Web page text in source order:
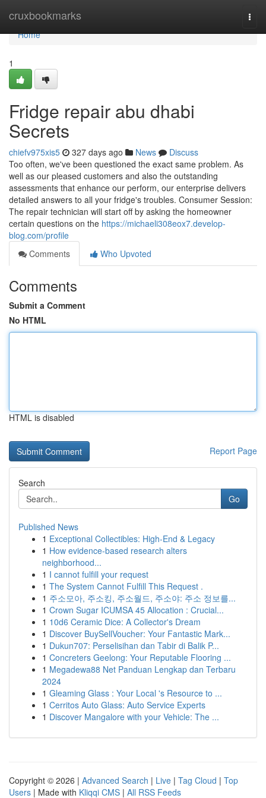
cruxbookmarks
Home
Home
1
Fridge repair abu dhabi
Secrets
chiefv975xis5 327 days ago News
Discuss
Too often, we've been questioned the exact same problem. As
well as our pleased customers and also the outstanding
assessments that enhance our perform, our enterprise delivers
detailed answers to all your fridge's troubles. Consumer Session:
The repair technician will start off by asking the homeowner
certain questions on the https://michaeli308eox7.develop-
blog.com/profile
Comments
Who Upvoted
Comments
Submit a Comment
No HTML
HTML is disabled
Report Page
Search
Go
Published News
1 Exceptional Collectibles: High-End & Legacy
1 How evidence-based research alters
neighborhood...
1 I cannot fulfill your request
1 The System Cannot Fulfill This Request .
1 주소모아, 주소킹, 주소월드, 주소야: 주소 정보를...
1 Crown Sugar ICUMSA 45 Allocation : Crucial...
1 10d6 Ceramic Dice: A Collector's Dream
1 Discover BuySellVoucher: Your Fantastic Mark...
1 Dukun707: Perselisihan dan Tabir di Balik P...
1 Concreters Geelong: Your Reputable Flooring ...
1 Megadewa88 Net Panduan Lengkap dan Terbaru
2024
1 Gleaming Glass : Your Local 's Resource to ...
1 Cerritos Auto Glass: Auto Service Experts
1 Discover Mangalore with your Vehicle: The ...
Copyright © 2026 | Advanced Search | Live | Tag Cloud | Top
Users | Made with Kliqqi CMS | All RSS Feeds